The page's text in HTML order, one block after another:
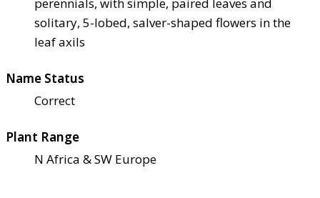
solitary, 5-lobed, salver-shaped flowers in the
leaf axils
Name Status
Correct
Plant Range
N Africa & SW Europe